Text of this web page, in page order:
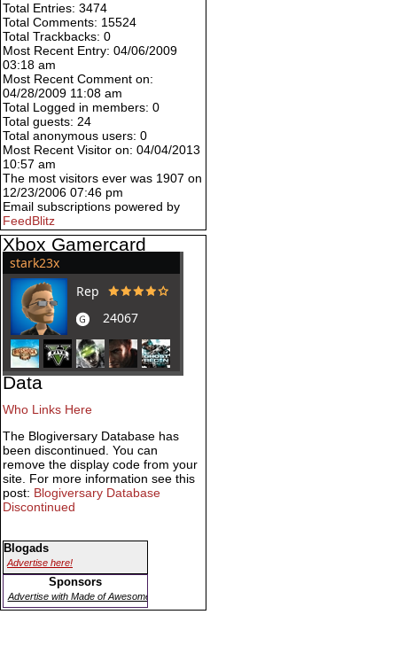
Total Entries: 3474
Total Comments: 15524
Total Trackbacks: 0
Most Recent Entry: 04/06/2009
03:18 am
Most Recent Comment on:
04/28/2009 11:08 am
Total Logged in members: 0
Total guests: 24
Total anonymous users: 0
Most Recent Visitor on: 04/04/2013
10:57 am
The most visitors ever was 1907 on
12/23/2006 07:46 pm
Email subscriptions powered by
FeedBlitz
Xbox Gamercard
Data
Who Links Here
The Blogiversary Database has
been discontinued. You can
remove the display code from your
site. For more information see this
post: Blogiversary Database
Discontinued
Blogads
Advertise here!
Sponsors
Advertise with Made of Awesome